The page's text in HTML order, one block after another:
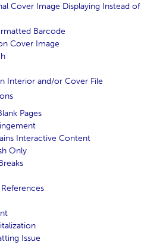
Cover Image Displaying Instead of
Barcode
Cover Image
Interior and/or Cover File
Pages
Interactive Content
Only
Issue